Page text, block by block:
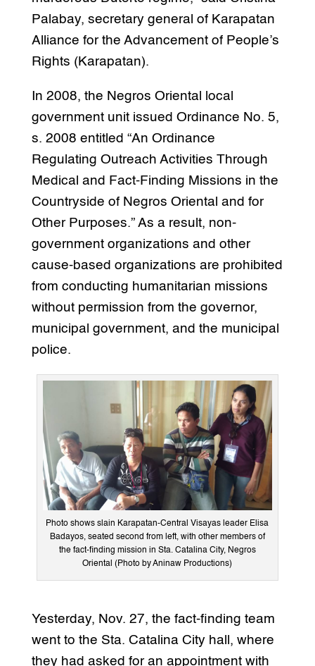
Palabay, secretary general of Karapatan
Alliance for the Advancement of People’s
Rights (Karapatan).
In 2008, the Negros Oriental local
government unit issued Ordinance No. 5,
s. 2008 entitled “An Ordinance
Regulating Outreach Activities Through
Medical and Fact-Finding Missions in the
Countryside of Negros Oriental and for
Other Purposes.” As a result, non-
government organizations and other
cause-based organizations are prohibited
from conducting humanitarian missions
without permission from the governor,
municipal government, and the municipal
police.
Photo shows slain Karapatan-Central Visayas leader Elisa
Badayos, seated second from left, with other members of
the fact-finding mission in Sta. Catalina City, Negros
Oriental (Photo by Aninaw Productions)
Yesterday, Nov. 27, the fact-finding team
went to the Sta. Catalina City hall, where
they had asked for an appointment with